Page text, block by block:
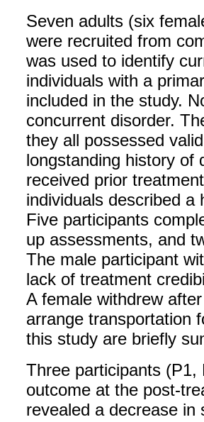
Seven adults (six
were recruited from
was used to identify
individuals with a
included in the study.
concurrent disorder.
they all possessed
longstanding history of
received prior
individuals described a
Five participants
up assessments, and
The male participant
lack of treatment
A female withdrew
arrange transportation
this study are briefly
Three participants
outcome at the post-
revealed a decrease